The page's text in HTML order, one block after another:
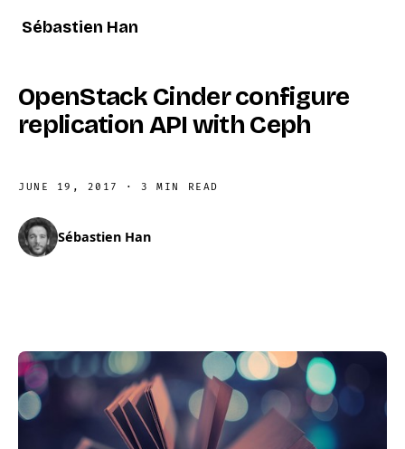
Sébastien Han
OpenStack Cinder configure
replication API with Ceph
JUNE 19, 2017 ·3 MIN READ
Sébastien Han